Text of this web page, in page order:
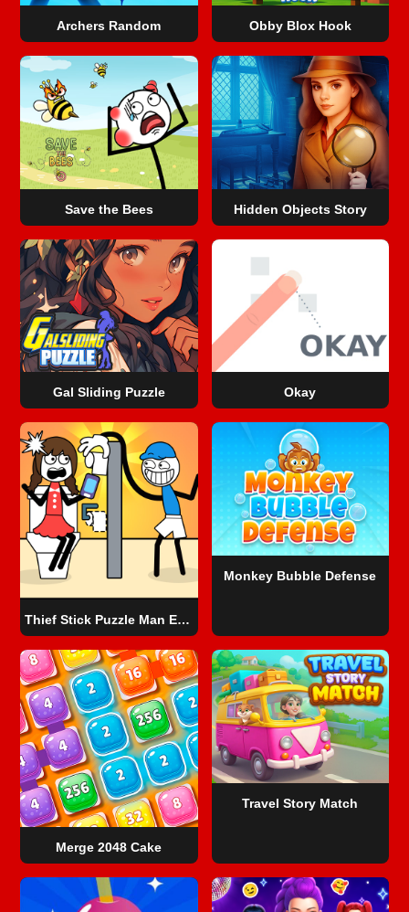
Archers Random Obby Blox Hook
Save the Bees Hidden Objects Story
Gal Sliding Puzzle Okay
Thief Stick Puzzle Man Escape
Monkey Bubble Defense
Merge 2048 Cake
Travel Story Match